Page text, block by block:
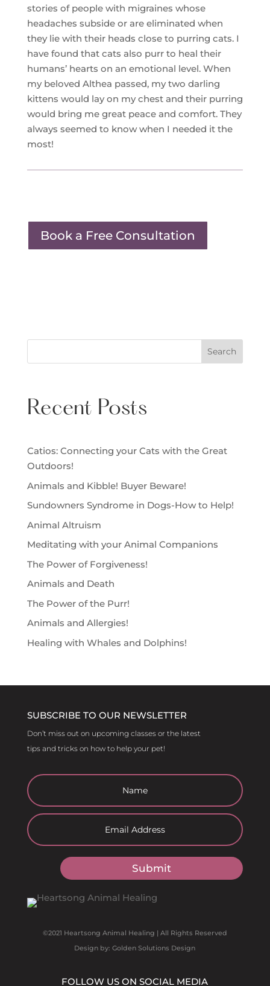
stories of people with migraines whose
headaches subside or are eliminated when
they lie with their heads close to purring cats. I
have found that cats also purr to heal their
humans’ hearts on an emotional level. When
my beloved Althea passed, my two darling
kittens would lay on my chest and their purring
would bring me great peace and comfort. They
always seemed to know when I needed it the
most!
Book a Free Consultation
Search
Recent Posts
Catios: Connecting your Cats with the Great
Outdoors!
Animals and Kibble! Buyer Beware!
Sundowners Syndrome in Dogs-How to Help!
Animal Altruism
Meditating with your Animal Companions
The Power of Forgiveness!
Animals and Death
The Power of the Purr!
Animals and Allergies!
Healing with Whales and Dolphins!
SUBSCRIBE TO OUR NEWSLETTER
Don’t miss out on upcoming classes or the latest
tips and tricks on how to help your pet!
Submit
©2021 Heartsong Animal Healing | All Rights Reserved
Design by: Golden Solutions Design
FOLLOW US ON SOCIAL MEDIA